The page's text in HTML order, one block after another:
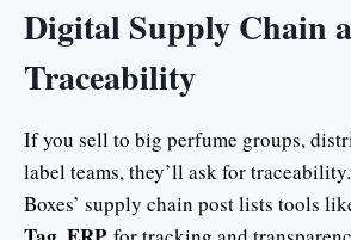
Digital Supply Chain
Traceability
If you sell to big perfume groups,
label teams, they’ll ask for
Boxes’ supply chain post lists tools